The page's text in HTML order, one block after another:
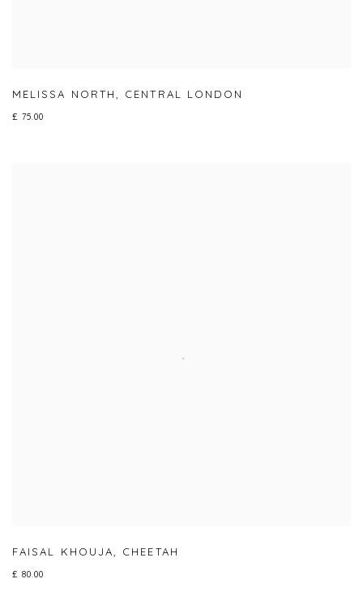
MELISSA NORTH, CENTRAL LONDON
£ 75.00
FAISAL KHOUJA, CHEETAH
£ 80.00